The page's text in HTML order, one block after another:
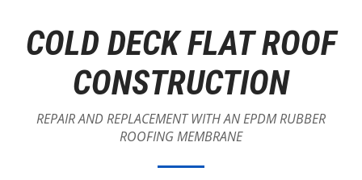
COLD DECK FLAT ROOF
CONSTRUCTION
REPAIR AND REPLACEMENT WITH AN EPDM RUBBER
ROOFING MEMBRANE